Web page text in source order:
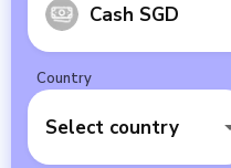
Cash SGD
Country
Select country